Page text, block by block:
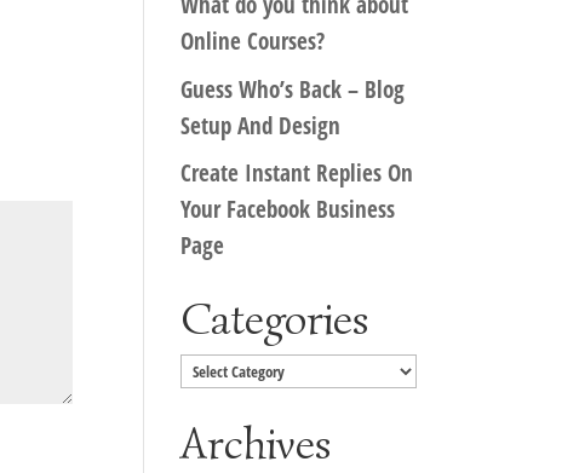
Online Courses?
Guess Who’s Back – Blog
Setup And Design
Create Instant Replies On
Your Facebook Business
Page
Categories
Categories
Archives